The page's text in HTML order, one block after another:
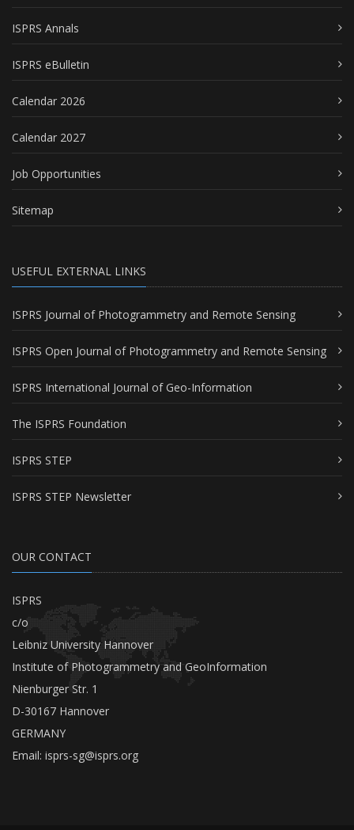
ISPRS Annals
ISPRS eBulletin
Calendar 2026
Calendar 2027
Job Opportunities
Sitemap
USEFUL EXTERNAL LINKS
ISPRS Journal of Photogrammetry and Remote Sensing
ISPRS Open Journal of Photogrammetry and Remote Sensing
ISPRS International Journal of Geo-Information
The ISPRS Foundation
ISPRS STEP
ISPRS STEP Newsletter
OUR CONTACT
ISPRS
c/o
Leibniz University Hannover
Institute of Photogrammetry and GeoInformation
Nienburger Str. 1
D-30167 Hannover
GERMANY
Email: isprs-sg@isprs.org